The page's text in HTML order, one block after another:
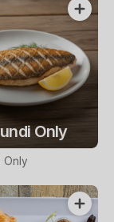
Only
Only